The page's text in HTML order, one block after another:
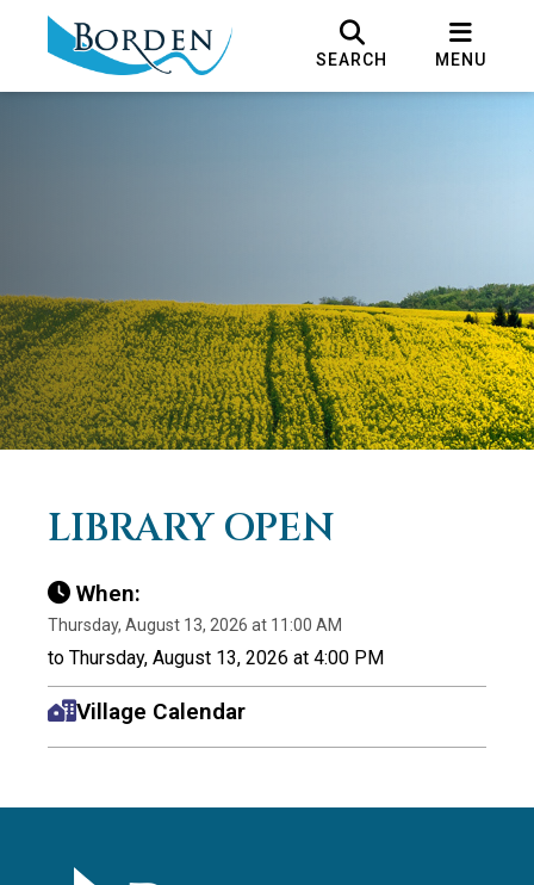
SEARCH MENU
LIBRARY OPEN
When:
Thursday, August 13, 2026 at 11:00 AM
to Thursday, August 13, 2026 at 4:00 PM
Village Calendar